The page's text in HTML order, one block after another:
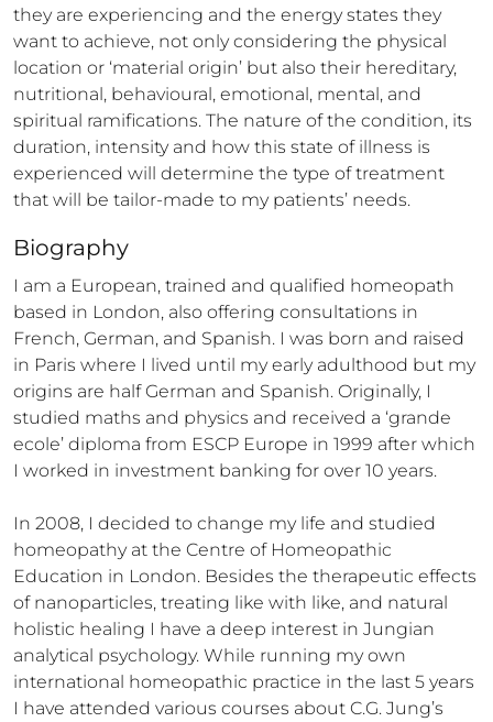
they are experiencing and the energy states they
want to achieve, not only considering the physical
location or ‘material origin’ but also their hereditary,
nutritional, behavioural, emotional, mental, and
spiritual ramifications. The nature of the condition, its
duration, intensity and how this state of illness is
experienced will determine the type of treatment
that will be tailor-made to my patients’ needs.
Biography
I am a European, trained and qualified homeopath
based in London, also offering consultations in
French, German, and Spanish. I was born and raised
in Paris where I lived until my early adulthood but my
origins are half German and Spanish. Originally, I
studied maths and physics and received a ‘grande
ecole’ diploma from ESCP Europe in 1999 after which
I worked in investment banking for over 10 years.
In 2008, I decided to change my life and studied
homeopathy at the Centre of Homeopathic
Education in London. Besides the therapeutic effects
of nanoparticles, treating like with like, and natural
holistic healing I have a deep interest in Jungian
analytical psychology. While running my own
international homeopathic practice in the last 5 years
I have attended various courses about C.G. Jung’s